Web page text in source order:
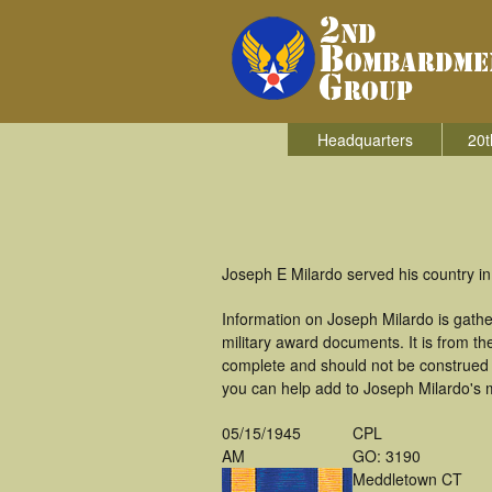
Headquarters
Joseph E Milardo served his country
Information on Joseph Milardo is
military award documents. It is from
complete and should not be
you can help add to Joseph Milardo's
05/15/1945
AM
CPL
GO: 3190
Meddletown CT